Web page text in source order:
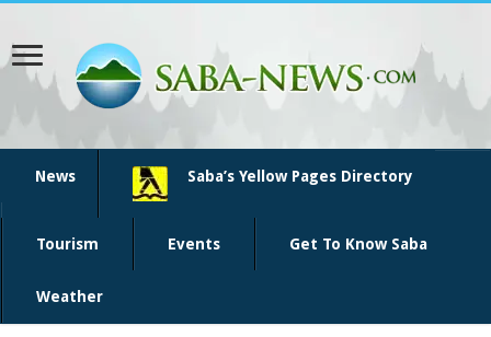
News Saba’s Yellow Pages Directory
Tourism Events Get To Know Saba
Weather